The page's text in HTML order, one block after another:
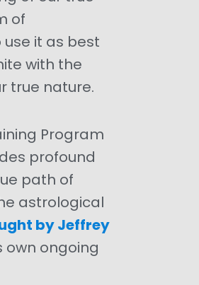
of
it as best
with the
true nature.
Program
profound
path of
astrological
by Jeffrey
own ongoing